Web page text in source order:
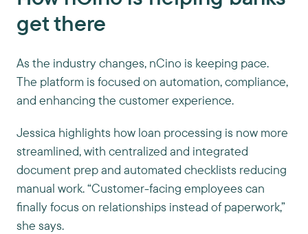
get there
As the industry changes, nCino is keeping pace.
The platform is focused on automation, compliance,
and enhancing the customer experience.
Jessica highlights how loan processing is now more
streamlined, with centralized and integrated
document prep and automated checklists reducing
manual work. “Customer-facing employees can
finally focus on relationships instead of paperwork,”
she says.